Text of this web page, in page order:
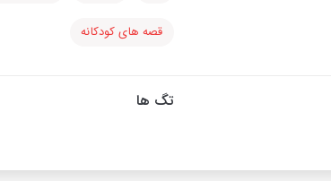
قصه های کودکانه
تگ ها